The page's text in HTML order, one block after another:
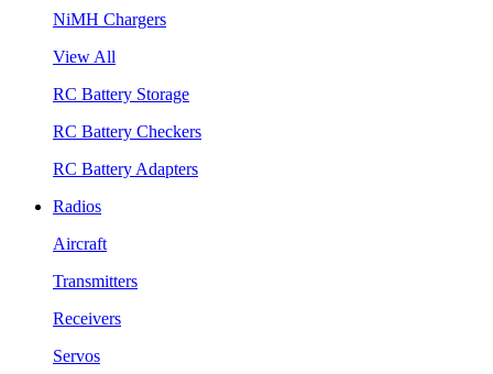
NiMH Chargers
View All
RC Battery Storage
RC Battery Checkers
RC Battery Adapters
Radios
Aircraft
Transmitters
Receivers
Servos